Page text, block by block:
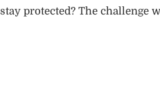
protected? The challenge